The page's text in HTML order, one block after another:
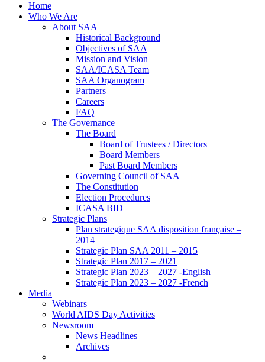
Home
Who We Are
About SAA
Historical Background
Objectives of SAA
Mission and Vision
SAA/ICASA Team
SAA Organogram
Partners
Careers
FAQ
The Governance
The Board
Board of Trustees / Directors
Board Members
Past Board Members
Governing Council of SAA
The Constitution
Election Procedures
ICASA BID
Strategic Plans
Plan strategique SAA disposition française –
2014
Strategic Plan SAA 2011 – 2015
Strategic Plan 2017 – 2021
Strategic Plan 2023 – 2027 -English
Strategic Plan 2023 – 2027 -French
Media
Webinars
World AIDS Day Activities
Newsroom
News Headlines
Archives